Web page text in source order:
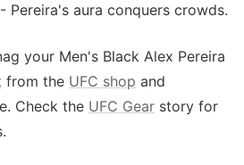
Pereira's aura conquers crowds.
your Men's Black Alex Pereira
from the UFC shop and
Check the UFC Gear story for